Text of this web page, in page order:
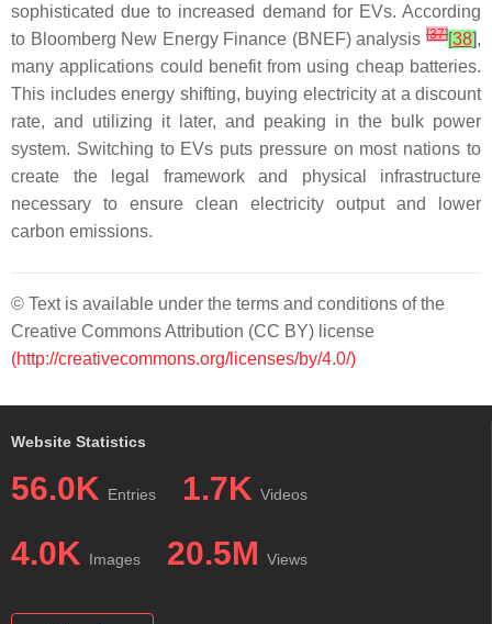
sophisticated due to increased demand for EVs. According
to Bloomberg New Energy Finance (BNEF) analysis [37][38],
many applications could benefit from using cheap batteries.
This includes energy shifting, buying electricity at a discount
rate, and utilizing it later, and peaking in the bulk power
system. Switching to EVs puts pressure on most nations to
create the legal framework and physical infrastructure
necessary to ensure clean electricity output and lower
carbon emissions.
© Text is available under the terms and conditions of the
Creative Commons Attribution (CC BY) license
(http://creativecommons.org/licenses/by/4.0/)
Website Statistics
56.0K Entries 1.7K Videos
4.0K Images 20.5M Views